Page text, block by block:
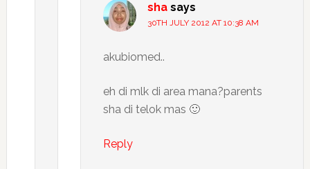
sha says
30TH JULY 2012 AT 10:38 AM
akubiomed..
eh di mlk di area mana?parents
sha di telok mas 🙂
Reply